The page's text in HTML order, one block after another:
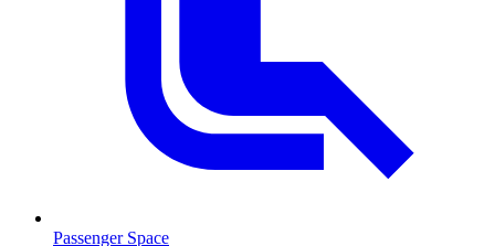
Passenger Space